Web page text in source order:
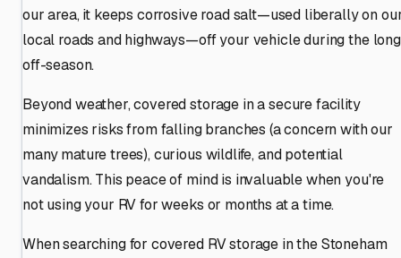
our area, it keeps corrosive road salt—used liberally on
local roads and highways—off your vehicle during the long
off-season.
Beyond weather, covered storage in a secure facility
minimizes risks from falling branches (a concern with our
many mature trees), curious wildlife, and potential
vandalism. This peace of mind is invaluable when you're
not using your RV for weeks or months at a time.
When searching for covered RV storage in the Stoneham